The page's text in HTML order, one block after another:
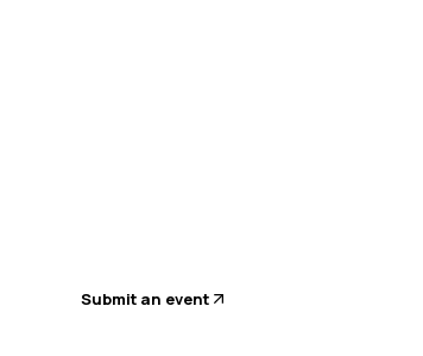
Submit an event